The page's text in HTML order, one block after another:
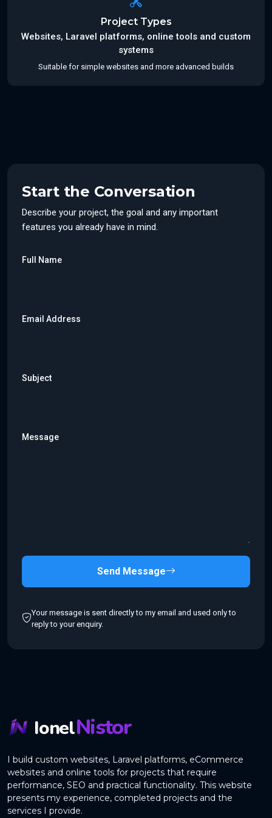
Project Types
Websites, Laravel platforms, online tools and custom
systems
Suitable for simple websites and more advanced builds
Start the Conversation
Describe your project, the goal and any important
features you already have in mind.
Full Name
Email Address
Subject
Message
Send Message
Your message is sent directly to my email and used only to
reply to your enquiry.
IonelNistor
I build custom websites, Laravel platforms, eCommerce
websites and online tools for projects that require
performance, SEO and practical functionality. This website
presents my experience, completed projects and the
services I provide.